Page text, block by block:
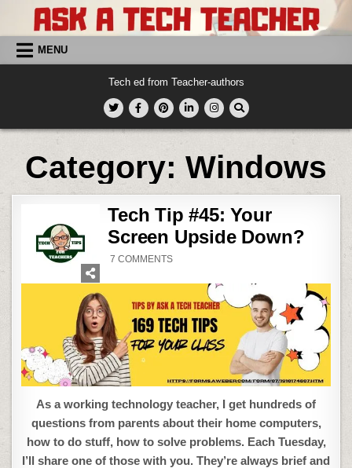
content MENU
Tech ed from Teacher-authors
Category: Windows
Tech Tip #45: Your
Screen Upside Down?
7 COMMENTSON
#45:
SCREEN
UPSIDE
DOWN?
As a working technology teacher, I get hundreds of
questions from parents about their home computers,
how to do stuff, how to solve problems. Each Tuesday,
I’ll share one of those with you. They’re always brief and